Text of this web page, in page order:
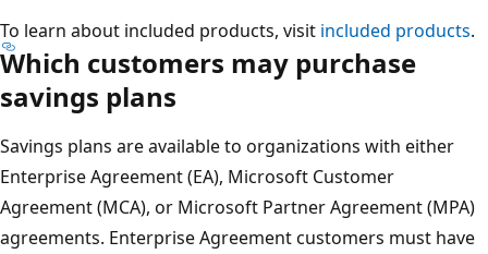
To learn about included products, visit included products.
Which customers may purchase
savings plans
Savings plans are available to organizations with either
Enterprise Agreement (EA), Microsoft Customer
Agreement (MCA), or Microsoft Partner Agreement (MPA)
agreements. Enterprise Agreement customers must have